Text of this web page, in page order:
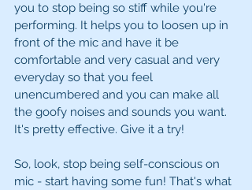
you to stop being so stiff while you're
performing. It helps you to loosen up in
front of the mic and have it be
comfortable and very casual and very
everyday so that you feel
unencumbered and you can make all
the goofy noises and sounds you want.
It's pretty effective. Give it a try!
So, look, stop being self-conscious on
mic - start having some fun! That's what